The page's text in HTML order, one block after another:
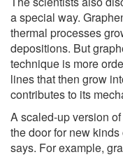
a special way.
thermal processes
depositions. But
technique is more
lines that then grow
contributes to its
A scaled-up version
the door for new
says. For example,